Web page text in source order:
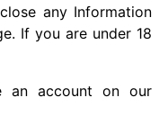
any Information
If you are under 18
an account on our